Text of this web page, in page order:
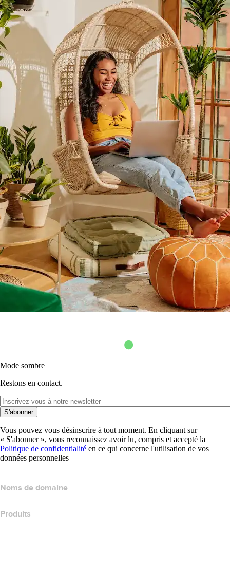
Mode sombre
Restons en contact.
S'abonner
Vous pouvez vous désinscrire à tout moment. En cliquant sur
« S'abonner », vous reconnaissez avoir lu, compris et accepté la
Politique de confidentialité en ce qui concerne l'utilisation de vos
données personnelles
Noms de domaine
Produits